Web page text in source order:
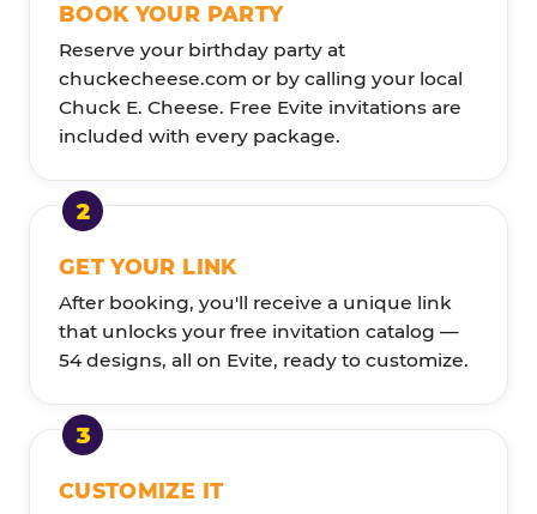
BOOK YOUR PARTY
Reserve your birthday party at
chuckecheese.com or by calling your local
Chuck E. Cheese. Free Evite invitations are
included with every package.
GET YOUR LINK
After booking, you'll receive a unique link
that unlocks your free invitation catalog —
54 designs, all on Evite, ready to customize.
CUSTOMIZE IT